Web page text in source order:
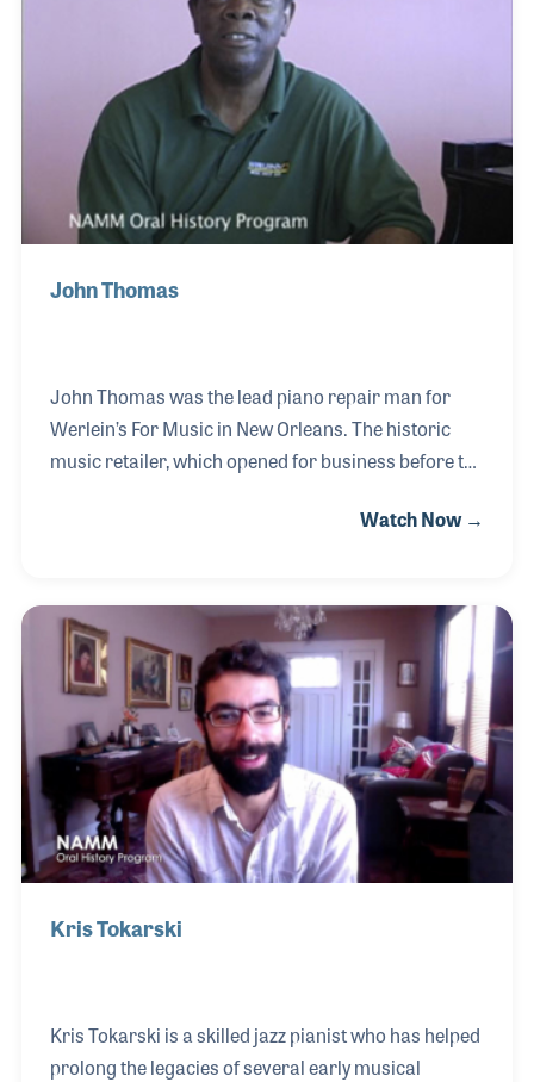
John Thomas
John Thomas was the lead piano repair man for
Werlein’s For Music in New Orleans. The historic
music retailer, which opened for business before the
in the south. However, it was the company’s Canal
the years he worked in New Orleans. John’s
interview for the NAMM Oral History program took
Watch Now →
Kris Tokarski
Kris Tokarski is a skilled jazz pianist who has helped
prolong the legacies of several early musical